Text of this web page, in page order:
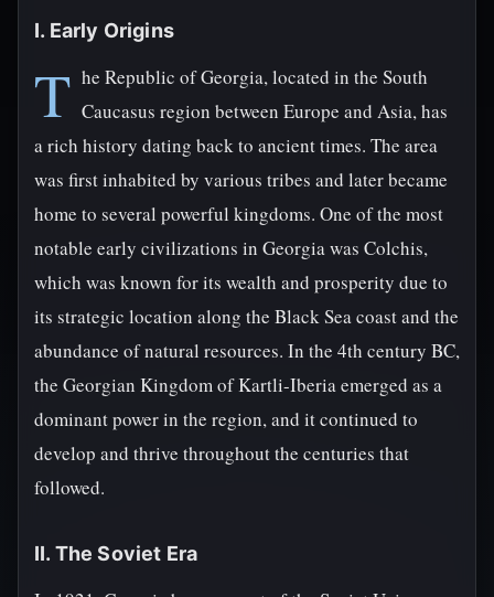
I. Early Origins
T he Republic of Georgia, located in the South
Caucasus region between Europe and Asia, has
a rich history dating back to ancient times. The area
was first inhabited by various tribes and later became
home to several powerful kingdoms. One of the most
notable early civilizations in Georgia was Colchis,
which was known for its wealth and prosperity due to
its strategic location along the Black Sea coast and the
abundance of natural resources. In the 4th century BC,
the Georgian Kingdom of Kartli-Iberia emerged as a
dominant power in the region, and it continued to
develop and thrive throughout the centuries that
followed.
II. The Soviet Era